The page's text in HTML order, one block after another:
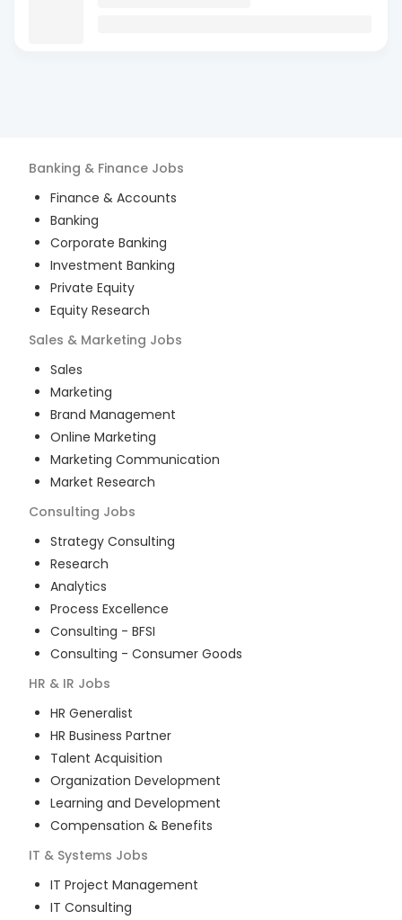
Banking & Finance Jobs
Finance & Accounts
Banking
Corporate Banking
Investment Banking
Private Equity
Equity Research
Sales & Marketing Jobs
Sales
Marketing
Brand Management
Online Marketing
Marketing Communication
Market Research
Consulting Jobs
Strategy Consulting
Research
Analytics
Process Excellence
Consulting - BFSI
Consulting - Consumer Goods
HR & IR Jobs
HR Generalist
HR Business Partner
Talent Acquisition
Organization Development
Learning and Development
Compensation & Benefits
IT & Systems Jobs
IT Project Management
IT Consulting